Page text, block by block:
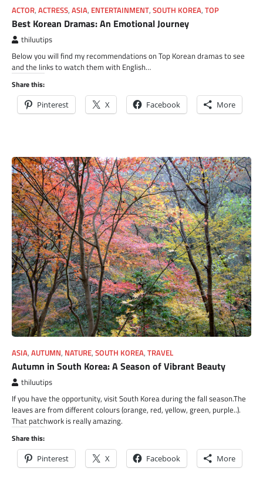
ACTOR, ACTRESS, ASIA, ENTERTAINMENT, SOUTH KOREA, TOP
Best Korean Dramas: An Emotional Journey
thiluutips
Below you will find my recommendations on Top Korean dramas to see
and the links to watch them with English…
Share this:
Pinterest X Facebook More
ASIA, AUTUMN, NATURE, SOUTH KOREA, TRAVEL
Autumn in South Korea: A Season of Vibrant Beauty
thiluutips
If you have the opportunity, visit South Korea during the fall season.The
leaves are from different colours (orange, red, yellow, green, purple..).
That patchwork is really amazing.
Share this:
Pinterest X Facebook More